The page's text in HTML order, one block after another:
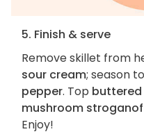
5. Finish & serve
Remove skillet from
sour cream; season
pepper. Top
mushroom
Enjoy!